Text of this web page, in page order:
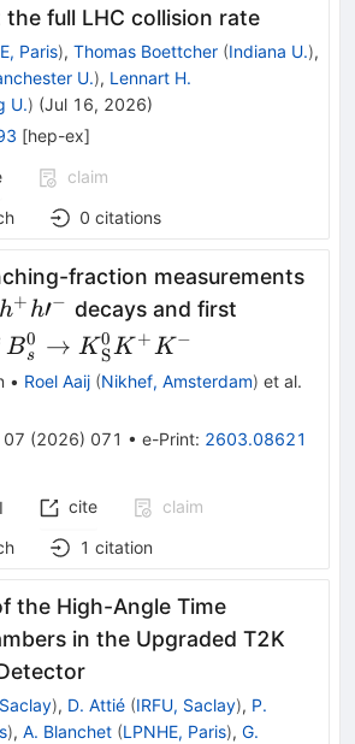
full LHC collision rate
Paris), Thomas Boettcher (Indiana U.),
U.), Lennart H.
U.) (Jul 16, 2026)
[hep-ex]
claim
0 citations
fraction measurements
h+ h′− decays and first
{B}_s^0\to
Bs
0 → KS
0K +K −
• Roel Aaij (Nikhef, Amsterdam) et al.
07 (2026) 071 • e-Print: 2603.08621
cite
claim
1 citation
the High-Angle Time
in the Upgraded T2K
), D. Attié (IRFU, Saclay), P.
), A. Blanchet (LPNHE, Paris), G.